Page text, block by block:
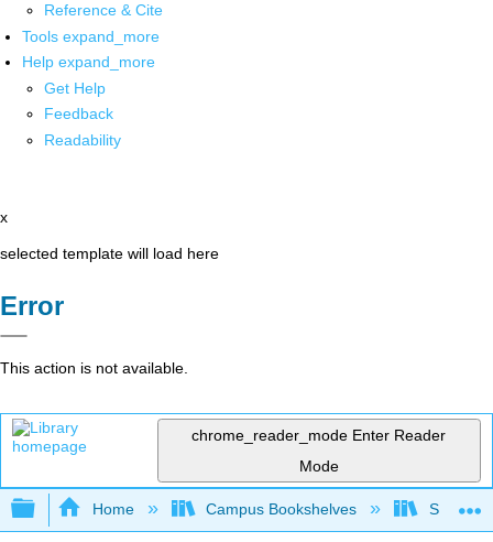
Reference & Cite
Tools expand_more
Help expand_more
Get Help
Feedback
Readability
x
selected template will load here
Error
This action is not available.
chrome_reader_mode Enter Reader
Mode
Expand/collapse global hierarchy
Home Campus Bookshelves Saint